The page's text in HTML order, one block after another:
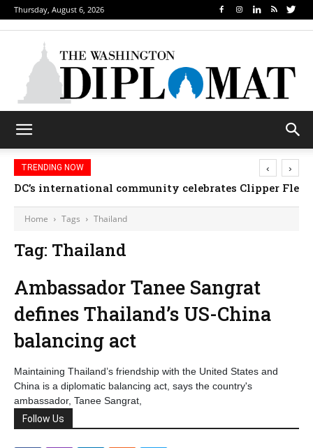
Thursday, August 6, 2026
TRENDING NOW
DC’s international community celebrates Clipper
‹ ›
Home Tags Thailand
Tag: Thailand
Ambassador Tanee Sangrat
defines Thailand’s US-China
balancing act
Maintaining Thailand’s friendship with the United States and
China is a diplomatic balancing act, says the country's
ambassador, Tanee Sangrat,
Follow Us